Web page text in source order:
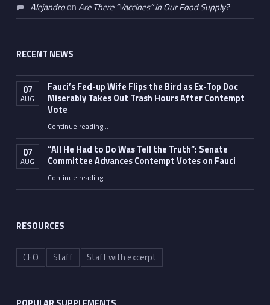
AlejandroonAre There “Vaccines” in Our Food Supply?
RECENT NEWS
07
AUG
Fauci’s Fed-up Wife Flips the Bird as Ex-Top Doc
Miserably Takes Out Trash Hours After Contempt
Vote
Continue reading“Fauci’s Fed-up Wife Flips the Bird as Ex-Top Doc Miserably Takes Out Trash Hours After Contempt Vote”
…
07
AUG
“All He Had to Do Was Tell the Truth”: Senate
Committee Advances Contempt Votes on Fauci
Continue reading““All He Had to Do Was Tell the Truth”: Senate Committee Advances Contempt Votes on Fauci”
…
RESOURCES
CEO Staff Staff with excerpt